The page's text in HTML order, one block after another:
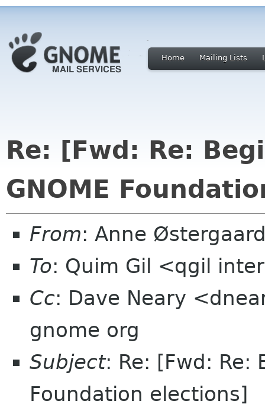
Home Mailing Lists
Re: [Fwd: Re:
GNOME
From: Anne
To: Quim Gil <qgil
Cc: Dave Neary
gnome org
Subject: Re: [Fwd: Re:
Foundation elections]